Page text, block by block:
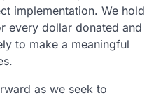
implementation. We hold
every dollar donated and
to make a meaningful
as we seek to